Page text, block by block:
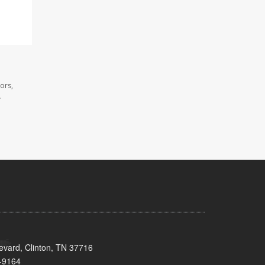
Clinton, TN 37716